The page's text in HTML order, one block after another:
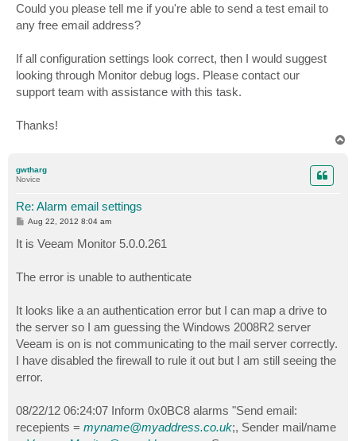
Could you please tell me if you're able to send a test email to
any free email address?
If all configuration settings look correct, then I would suggest
looking through Monitor debug logs. Please contact our
support team with assistance with this task.
Thanks!
gwtharg
Novice
Re: Alarm email settings
P
s
t
Aug 22, 2012 8:04 am
It is Veeam Monitor 5.0.0.261
The error is unable to authenticate
It looks like a an authentication error but I can map a drive to
the server so I am guessing the Windows 2008R2 server
Veeam is on is not communicating to the mail server correctly.
I have disabled the firewall to rule it out but I am still seeing the
error.
08/22/12 06:24:07 Inform 0x0BC8 alarms "Send email:
recepients = myname@myaddress.co.uk;, Sender mail/name